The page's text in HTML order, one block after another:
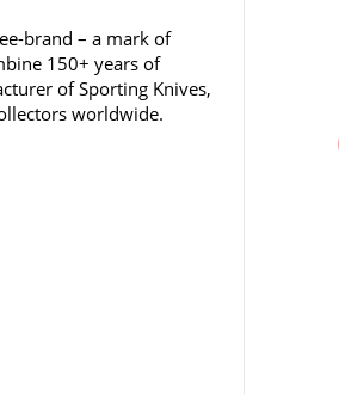
brand – a mark of
150+ years of
of Sporting Knives,
worldwide.